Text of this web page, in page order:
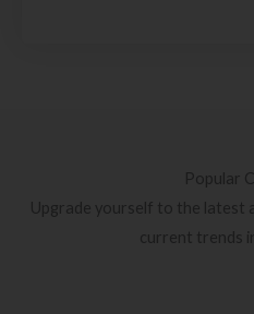
Popular
Upgrade yourself to the latest
current trends